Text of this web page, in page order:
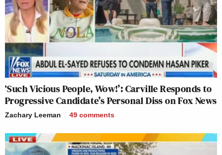
‘Such Vicious People, Wow!’: Carville Responds to
Progressive Candidate’s Personal Diss on Fox News
Zachary Leeman 49 comments